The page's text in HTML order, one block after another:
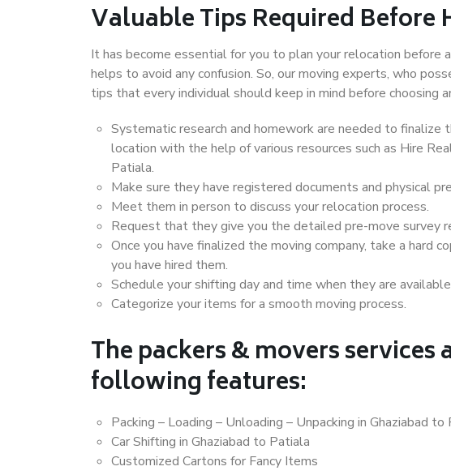
Valuable Tips Required
It has become essential for you to plan your relocation before
helps to avoid any confusion. So, our moving experts, who
tips that every individual should keep in mind before choosing
Systematic research and homework are needed to finalize
location with the help of various resources such as Hire
Patiala.
Make sure they have registered documents and physical
Meet them in person to discuss your relocation process.
Request that they give you the detailed pre-move survey
Once you have finalized the moving company, take a hard
you have hired them.
Schedule your shifting day and time when they are
Categorize your items for a smooth moving process.
The packers & movers
following features:
Packing – Loading – Unloading – Unpacking in Ghaziabad to
Car Shifting in Ghaziabad to Patiala
Customized Cartons for Fancy Items